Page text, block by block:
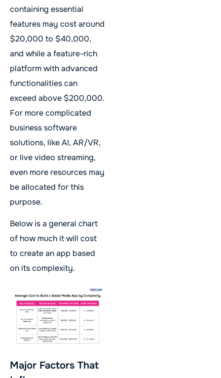
containing essential
features may cost around
$20,000 to $40,000,
and while a feature-rich
platform with advanced
functionalities can
exceed above $200,000.
For more complicated
business software
solutions, like AI, AR/VR,
or live video streaming,
even more resources may
be allocated for this
purpose.
Below is a general chart
of how much it will cost
to create an app based
on its complexity.
Major Factors That